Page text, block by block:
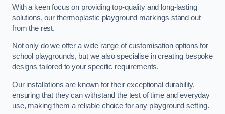
With a keen focus on providing top-quality and long-lasting
solutions, our thermoplastic playground markings stand out
from the rest.
Not only do we offer a wide range of customisation options for
school playgrounds, but we also specialise in creating bespoke
designs tailored to your specific requirements.
Our installations are known for their exceptional durability,
ensuring that they can withstand the test of time and everyday
use, making them a reliable choice for any playground setting.